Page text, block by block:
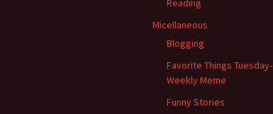
Reading
Micellaneous
Blogging
Favorite Things Tuesday-
Weekly Meme
Funny Stories